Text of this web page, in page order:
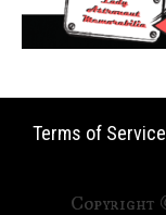
Terms of Service
Copyright